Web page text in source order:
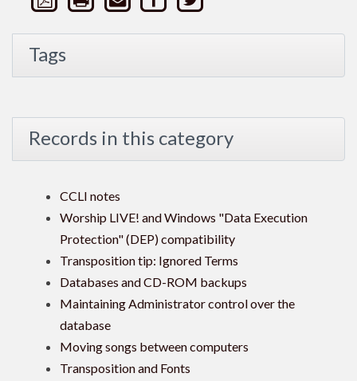
Tags
Records in this category
CCLI notes
Worship LIVE! and Windows "Data Execution
Protection" (DEP) compatibility
Transposition tip: Ignored Terms
Databases and CD-ROM backups
Maintaining Administrator control over the
database
Moving songs between computers
Transposition and Fonts